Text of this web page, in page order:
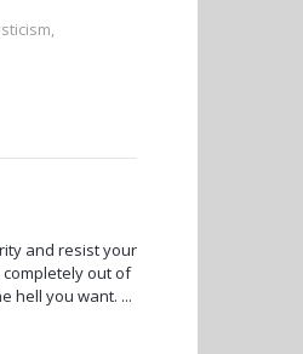
and resist your
out of
hell you want. ...